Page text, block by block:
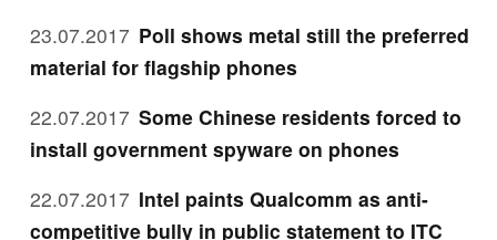
23.07.2017 Poll shows metal still the preferred
material for flagship phones
22.07.2017 Some Chinese residents forced to
install government spyware on phones
22.07.2017 Intel paints Qualcomm as anti-
competitive bully in public statement to ITC